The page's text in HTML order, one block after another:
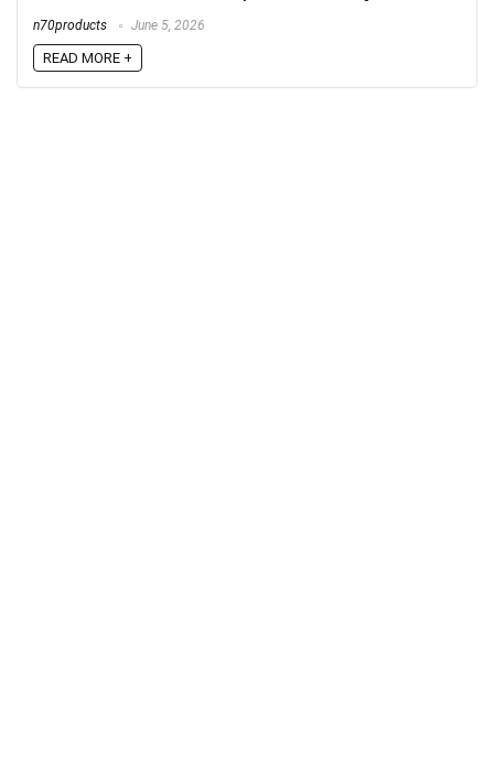
n70products June 5, 2026
READ MORE +